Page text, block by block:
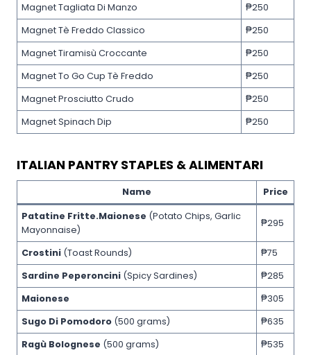
Magnet Tagliata Di Manzo
₱250
Magnet Tè Freddo Classico
₱250
Magnet Tiramisù Croccante
₱250
Magnet To Go Cup Tè Freddo
₱250
Magnet Prosciutto Crudo
₱250
Magnet Spinach Dip
₱250
ITALIAN PANTRY STAPLES & ALIMENTARI
Name Price
Patatine Fritte.Maionese (Potato Chips, Garlic
Mayonnaise)
₱295
Crostini (Toast Rounds)
₱75
Sardine Peperoncini (Spicy Sardines)
₱285
Maionese
₱305
Sugo Di Pomodoro (500 grams)
₱635
Ragù Bolognese (500 grams)
₱535